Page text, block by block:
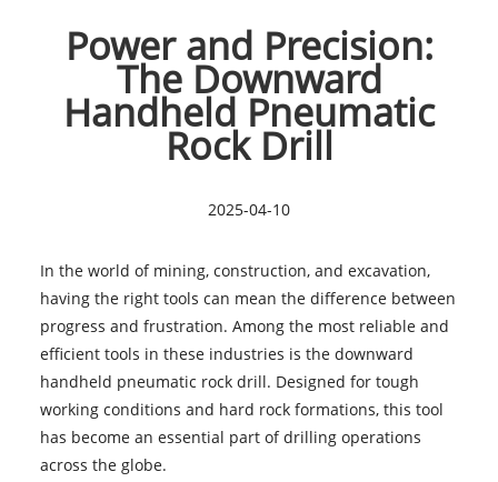
Power and Precision:
The Downward
Handheld Pneumatic
Rock Drill
2025-04-10
In the world of mining, construction, and excavation,
having the right tools can mean the difference between
progress and frustration. Among the most reliable and
efficient tools in these industries is the downward
handheld pneumatic rock drill. Designed for tough
working conditions and hard rock formations, this tool
has become an essential part of drilling operations
across the globe.